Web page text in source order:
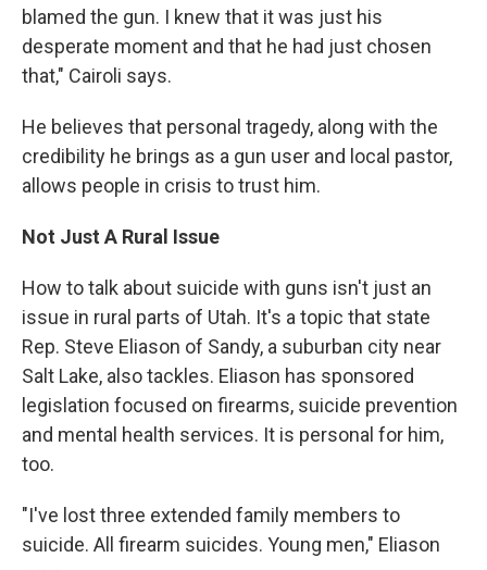
blamed the gun. I knew that it was just his
desperate moment and that he had just chosen
that," Cairoli says.
He believes that personal tragedy, along with the
credibility he brings as a gun user and local pastor,
allows people in crisis to trust him.
Not Just A Rural Issue
How to talk about suicide with guns isn't just an
issue in rural parts of Utah. It's a topic that state
Rep. Steve Eliason of Sandy, a suburban city near
Salt Lake, also tackles. Eliason has sponsored
legislation focused on firearms, suicide prevention
and mental health services. It is personal for him,
too.
"I've lost three extended family members to
suicide. All firearm suicides. Young men," Eliason